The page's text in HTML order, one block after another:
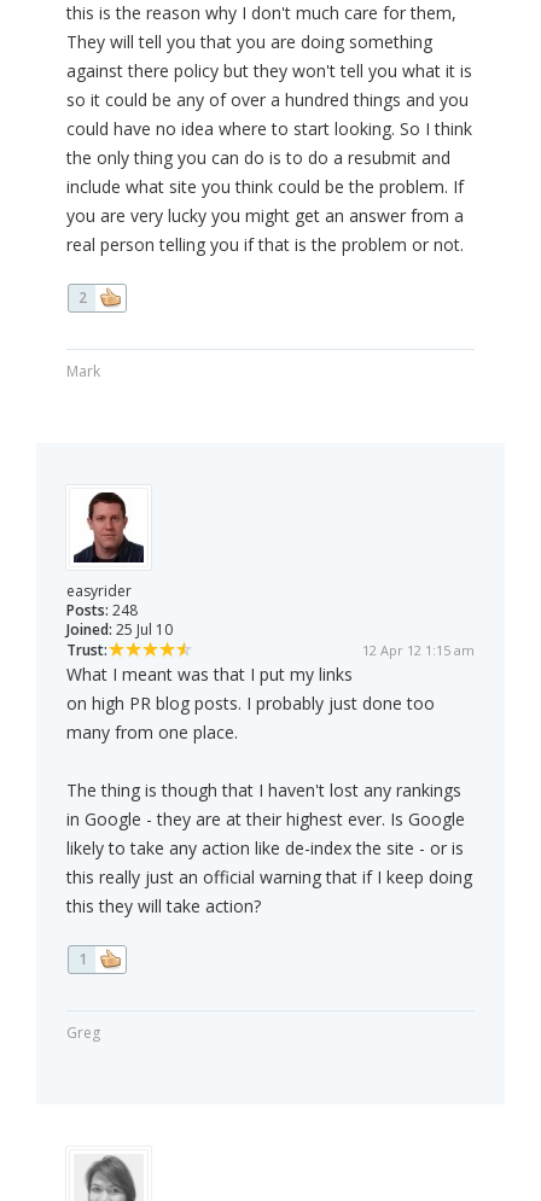
this is the reason why I don't much care for them,
They will tell you that you are doing something
against there policy but they won't tell you what it is
so it could be any of over a hundred things and you
could have no idea where to start looking. So I think
the only thing you can do is to do a resubmit and
include what site you think could be the problem. If
you are very lucky you might get an answer from a
real person telling you if that is the problem or not.
2
Mark
easyrider
Posts: 248
Joined: 25 Jul 10
Trust:
12 Apr 12 1:15 am
What I meant was that I put my links
on high PR blog posts. I probably just done too
many from one place.
The thing is though that I haven't lost any rankings
in Google - they are at their highest ever. Is Google
likely to take any action like de-index the site - or is
this really just an official warning that if I keep doing
this they will take action?
1
Greg